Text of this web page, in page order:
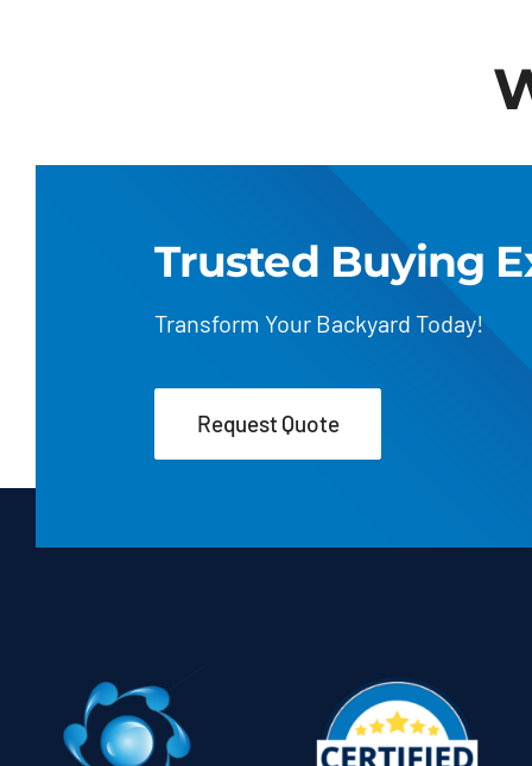
Trusted Buying
Transform Your Backyard Today!
Request Quote